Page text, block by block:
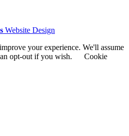
Website Design
your experience. We'll assume
opt-out if you wish.
Cookie